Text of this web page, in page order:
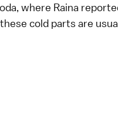
, where Raina
cold parts are